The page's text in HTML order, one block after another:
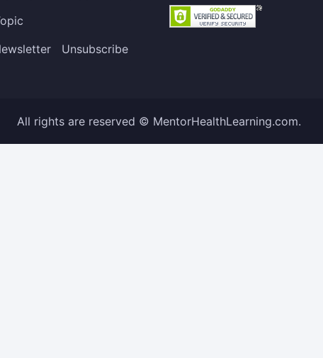
Unsubscribe
All rights are reserved © MentorHealthLearning.com.